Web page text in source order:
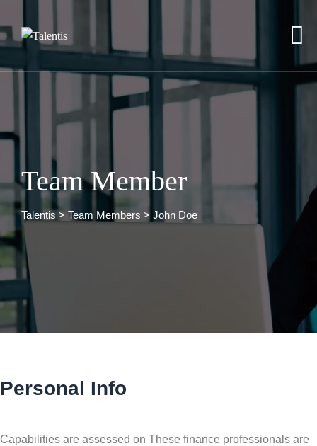
Team Member
Talentis > Team Members > John Doe
Personal Info
Capabilities are assessed on These finance professionals are